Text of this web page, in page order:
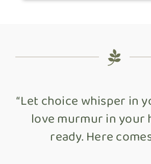
“Let choice whisper in
love murmur in your
ready. Here